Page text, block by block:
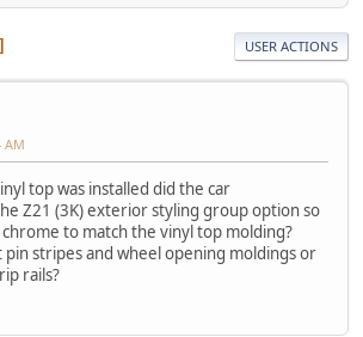
USER ACTIONS
AM
top was installed did the car
Z21 (3K) exterior styling group option so
to match the vinyl top molding?
pin stripes and wheel opening moldings or
rails?